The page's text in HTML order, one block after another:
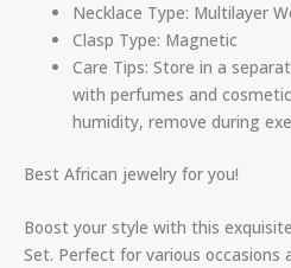
Necklace Type: Multilayer
Clasp Type: Magnetic
Care Tips: Store in a
with perfumes and
humidity, remove during
Best African jewelry for you!
Boost your style with this
Set. Perfect for various